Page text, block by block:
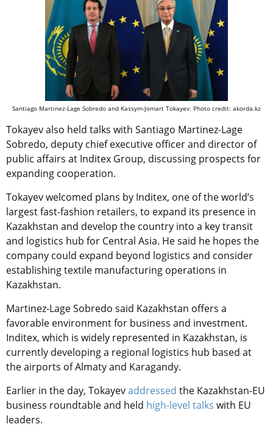
Santiago Martinez-Lage Sobredo and Kassym-Jomart Tokayev. Photo credit: akorda.kz
Tokayev also held talks with Santiago Martinez-Lage
Sobredo, deputy chief executive officer and director of
public affairs at Inditex Group, discussing prospects for
expanding cooperation.
Tokayev welcomed plans by Inditex, one of the world’s
largest fast-fashion retailers, to expand its presence in
Kazakhstan and develop the country into a key transit
and logistics hub for Central Asia. He said he hopes the
company could expand beyond logistics and consider
establishing textile manufacturing operations in
Kazakhstan.
Martinez-Lage Sobredo said Kazakhstan offers a
favorable environment for business and investment.
Inditex, which is widely represented in Kazakhstan, is
currently developing a regional logistics hub based at
the airports of Almaty and Karagandy.
Earlier in the day, Tokayevaddressed the Kazakhstan-EU
business roundtable and held high-level talks with EU
leaders.